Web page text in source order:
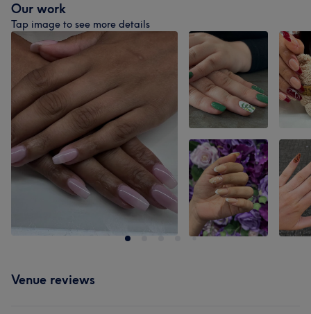
Our work
Tap image to see more details
Venue reviews